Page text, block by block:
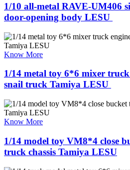
1/10 all-metal RAVE-UM406
door-opening body LESU ​
Know More
1/14 metal toy 6*6 mixer
snail truck Tamiya LESU ​
Know More
1/14 model toy VM8*4 close
truck chassis Tamiya LESU